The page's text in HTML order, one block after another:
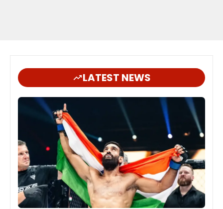
LATEST NEWS